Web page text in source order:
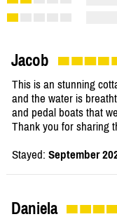
Jacob
This is an stunning
and the water is
and pedal boats that
Thank you for sharing
Stayed: September
Daniela